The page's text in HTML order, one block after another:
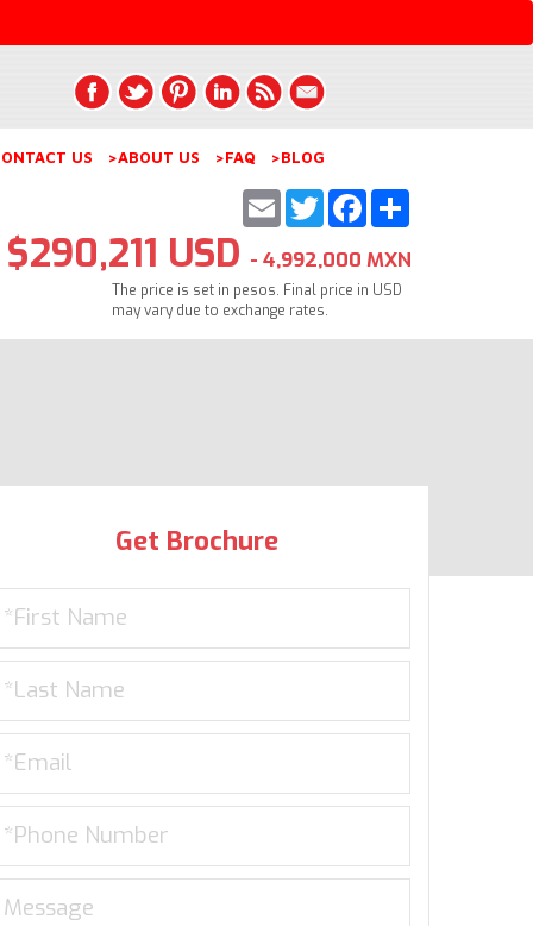
US >ABOUT US >FAQ >BLOG
Share
Facebook
Twitter
Email
$290,211 USD - 4,992,000 MXN
The price is set in pesos. Final price in USD
may vary due to exchange rates.
Get Brochure